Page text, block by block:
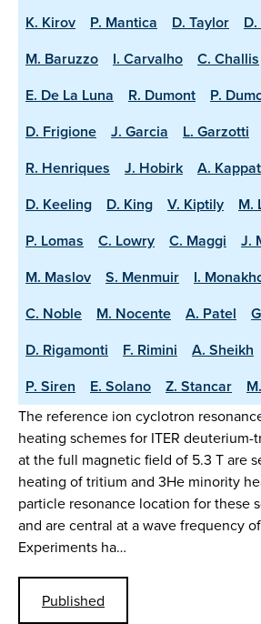
K. Kirov
P. Mantica D. Taylor
M. Baruzzo
I. Carvalho C. Challis
E. De La Luna
R. Dumont P.
D. Frigione
J. Garcia L. Garzotti
R. Henriques
J. Hobirk A.
D. Keeling
D. King V. Kiptily
M.
P. Lomas
C. Lowry C. Maggi
J.
M. Maslov
S. Menmuir I.
C. Noble
M. Nocente A. Patel
D. Rigamonti
F. Rimini A. Sheikh
P. Siren
E. Solano Z. Stancar
The reference ion cyclotron
heating schemes for ITER deuterium-
at the full magnetic field of 5.3 T are
heating of tritium and 3He minority
particle resonance location for these
and are central at a wave frequency
Experiments ha…
Published